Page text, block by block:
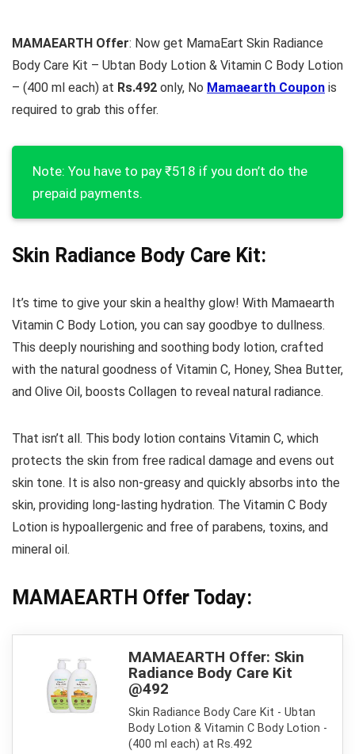
MAMAEARTH Offer: Now get MamaEart Skin Radiance
Body Care Kit – Ubtan Body Lotion & Vitamin C Body Lotion
– (400 ml each) at Rs.492 only, No Mamaearth Coupon is
required to grab this offer.
Note: You have to pay ₹518 if you don’t do the
prepaid payments.
Skin Radiance Body Care Kit:
It’s time to give your skin a healthy glow! With Mamaearth
Vitamin C Body Lotion, you can say goodbye to dullness.
This deeply nourishing and soothing body lotion, crafted
with the natural goodness of Vitamin C, Honey, Shea Butter,
and Olive Oil, boosts Collagen to reveal natural radiance.
That isn’t all. This body lotion contains Vitamin C, which
protects the skin from free radical damage and evens out
skin tone. It is also non-greasy and quickly absorbs into the
skin, providing long-lasting hydration. The Vitamin C Body
Lotion is hypoallergenic and free of parabens, toxins, and
mineral oil.
MAMAEARTH Offer Today:
MAMAEARTH Offer: Skin
Radiance Body Care Kit
@492
Skin Radiance Body Care Kit - Ubtan
Body Lotion & Vitamin C Body Lotion -
(400 ml each) at Rs.492